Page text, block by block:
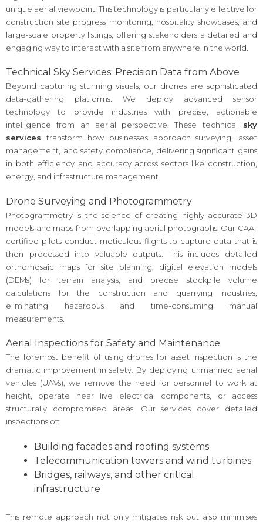
unique aerial viewpoint. This technology is particularly effective for
construction site progress monitoring, hospitality showcases, and
large-scale property listings, offering stakeholders a detailed and
engaging way to interact with a site from anywhere in the world.
Technical Sky Services: Precision Data from Above
Beyond capturing stunning visuals, our drones are sophisticated
data-gathering platforms. We deploy advanced sensor
technology to provide industries with precise, actionable
intelligence from an aerial perspective. These technical sky
services transform how businesses approach surveying, asset
management, and safety compliance, delivering significant gains
in both efficiency and accuracy across sectors like construction,
energy, and infrastructure management.
Drone Surveying and Photogrammetry
Photogrammetry is the science of creating highly accurate 3D
models and maps from overlapping aerial photographs. Our CAA-
certified pilots conduct meticulous flights to capture data that is
then processed into valuable outputs. This includes detailed
orthomosaic maps for site planning, digital elevation models
(DEMs) for terrain analysis, and precise stockpile volume
calculations for the construction and quarrying industries,
eliminating hazardous and time-consuming manual
measurements.
Aerial Inspections for Safety and Maintenance
The foremost benefit of using drones for asset inspection is the
dramatic improvement in safety. By deploying unmanned aerial
vehicles (UAVs), we remove the need for personnel to work at
height, operate near live electrical components, or access
structurally compromised areas. Our services cover detailed
inspections of:
Building facades and roofing systems
Telecommunication towers and wind turbines
Bridges, railways, and other critical
infrastructure
This remote approach not only mitigates risk but also minimises